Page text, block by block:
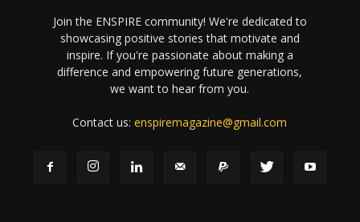
Join the ENSPIRE community! We're dedicated to
showcasing positive stories that motivate and
inspire. If you're passionate about making a
difference and empowering future generations,
we want to hear from you.
Contact us:enspiremagazine@gmail.com